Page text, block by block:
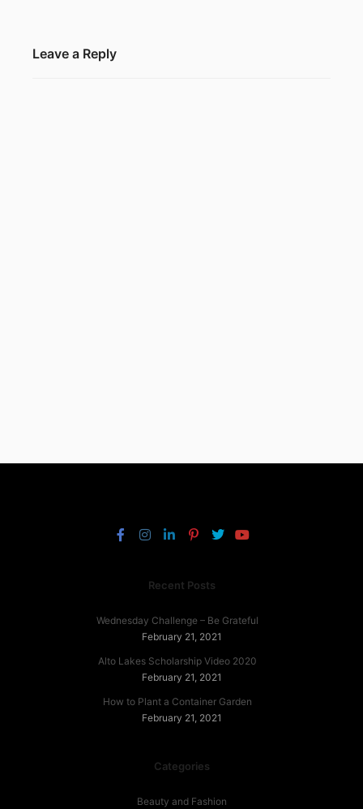
Leave a Reply
Recent Posts
Wednesday Challenge – Be Grateful
February 21, 2021
Alto Lakes Scholarship Video 2020
February 21, 2021
How to Plant a Container Garden
February 21, 2021
Categories
Beauty and Fashion